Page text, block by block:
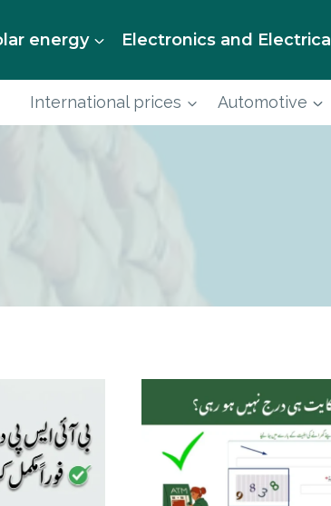
energy Electronics and Electrical
International prices Automotive